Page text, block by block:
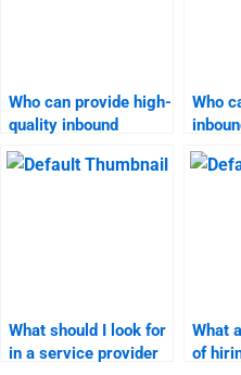
Who can provide high-
quality inbound
marketing homework
help?
Who
What should I look for
in a service provider
What
of